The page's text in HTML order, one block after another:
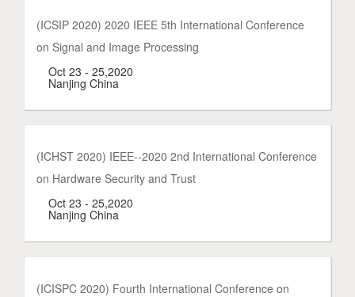
(ICSIP 2020) 2020 IEEE 5th International Conference
on Signal and Image Processing
Oct 23 - 25,2020
Nanjing China
(ICHST 2020) IEEE--2020 2nd International Conference
on Hardware Security and Trust
Oct 23 - 25,2020
Nanjing China
(ICISPC 2020) Fourth International Conference on